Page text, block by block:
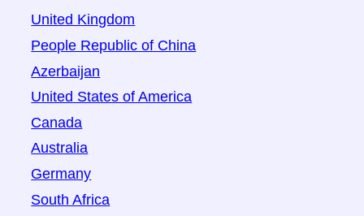
United Kingdom
People Republic of China
Azerbaijan
United States of America
Canada
Australia
Germany
South Africa